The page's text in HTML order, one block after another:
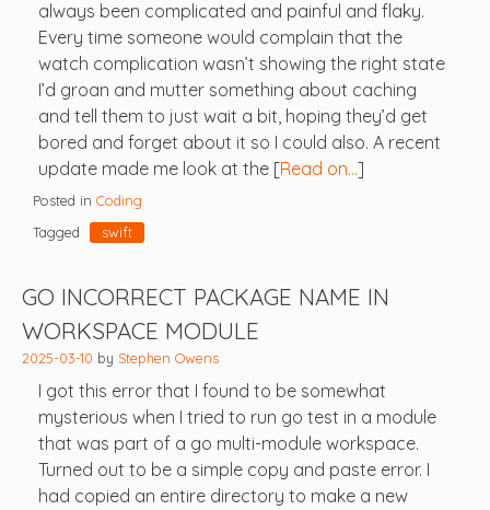
always been complicated and painful and flaky.
Every time someone would complain that the
watch complication wasn’t showing the right state
I’d groan and mutter something about caching
and tell them to just wait a bit, hoping they’d get
bored and forget about it so I could also. A recent
update made me look at the [Read on…]
Posted in Coding
Tagged
swift
GO INCORRECT PACKAGE NAME IN
WORKSPACE MODULE
2025-03-10 by Stephen Owens
I got this error that I found to be somewhat
mysterious when I tried to run go test in a module
that was part of a go multi-module workspace.
Turned out to be a simple copy and paste error. I
had copied an entire directory to make a new